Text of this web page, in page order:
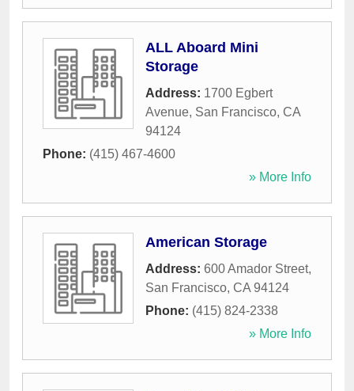
ALL Aboard Mini
Storage
Address: 1700 Egbert
Avenue, San Francisco, CA
94124
Phone: (415) 467-4600
» More Info
American Storage
Address: 600 Amador Street,
San Francisco, CA 94124
Phone: (415) 824-2338
» More Info